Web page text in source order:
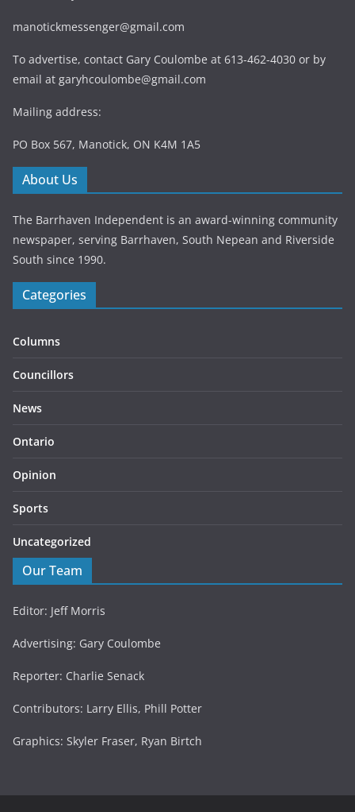
manotickmessenger@gmail.com
To advertise, contact Gary Coulombe at 613-462-4030 or by
email at garyhcoulombe@gmail.com
Mailing address:
PO Box 567, Manotick, ON K4M 1A5
About Us
The Barrhaven Independent is an award-winning community
newspaper, serving Barrhaven, South Nepean and Riverside
South since 1990.
Categories
Columns
Councillors
News
Ontario
Opinion
Sports
Uncategorized
Our Team
Editor: Jeff Morris
Advertising: Gary Coulombe
Reporter: Charlie Senack
Contributors: Larry Ellis, Phill Potter
Graphics: Skyler Fraser, Ryan Birtch